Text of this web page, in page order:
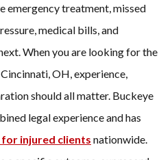
emergency treatment, missed
medical bills, and
When you are looking for the
OH, experience,
should all matter. Buckeye
legal experience and has
injured clients nationwide.